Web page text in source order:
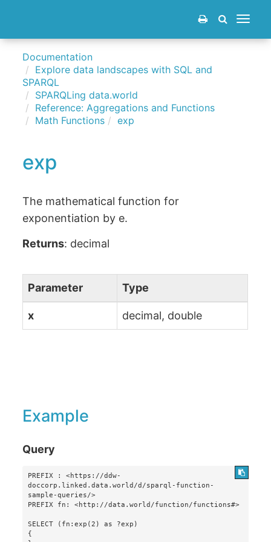
Toggle
Documentation
Explore data landscapes with SQL and
SPARQL
SPARQLing data.world
Reference: Aggregations and Functions
Math Functions
exp
exp
The mathematical function for
exponentiation by e.
Returns: decimal
Parameter Type
x decimal, double
Example
Query
PREFIX : <https://ddw-
doccorp.linked.data.world/d/sparql-function-
sample-queries/>
PREFIX fn: <http://data.world/function/functions#>
SELECT (fn:exp(2) as ?exp)
{